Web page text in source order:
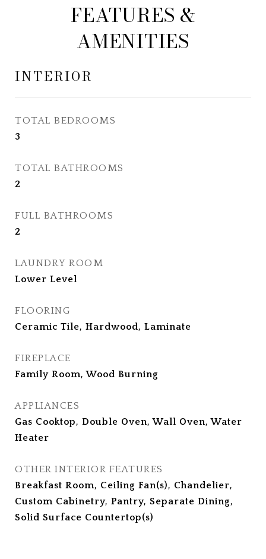
FEATURES &
AMENITIES
INTERIOR
TOTAL BEDROOMS
3
TOTAL BATHROOMS
2
FULL BATHROOMS
2
LAUNDRY ROOM
Lower Level
FLOORING
Ceramic Tile, Hardwood, Laminate
FIREPLACE
Family Room, Wood Burning
APPLIANCES
Gas Cooktop, Double Oven, Wall Oven, Water
Heater
OTHER INTERIOR FEATURES
Breakfast Room, Ceiling Fan(s), Chandelier,
Custom Cabinetry, Pantry, Separate Dining,
Solid Surface Countertop(s)